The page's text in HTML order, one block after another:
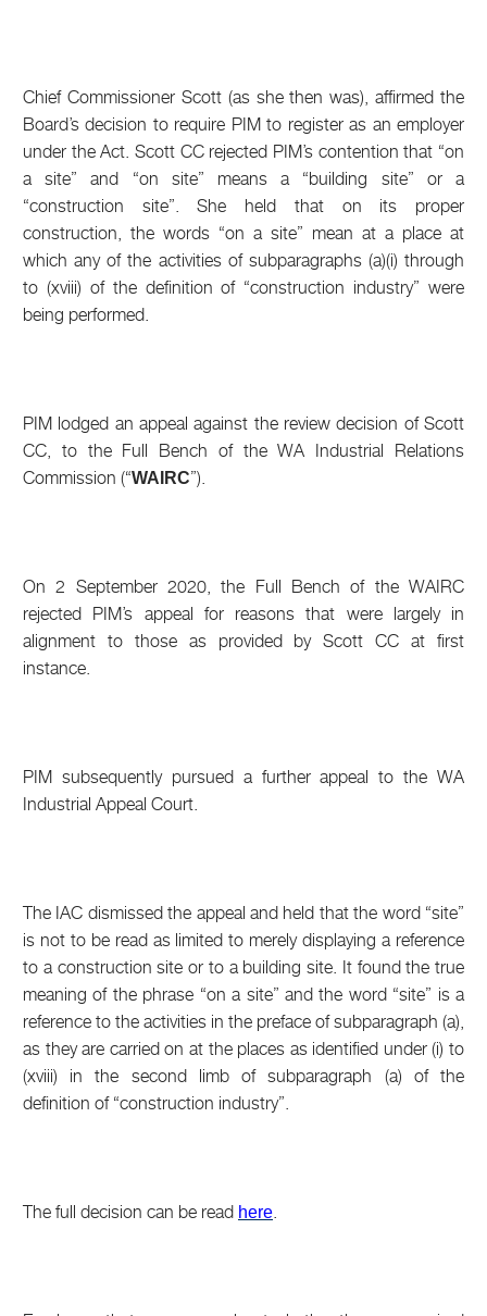
Chief Commissioner Scott (as she then was), affirmed the
Board’s decision to require PIM to register as an employer
under the Act. Scott CC rejected PIM’s contention that “on
a site” and “on site” means a “building site” or a
“construction site”. She held that on its proper
construction, the words “on a site” mean at a place at
which any of the activities of subparagraphs (a)(i) through
to (xviii) of the definition of “construction industry” were
being performed.
PIM lodged an appeal against the review decision of Scott
CC, to the Full Bench of the WA Industrial Relations
Commission (“WAIRC”).
On 2 September 2020, the Full Bench of the WAIRC
rejected PIM’s appeal for reasons that were largely in
alignment to those as provided by Scott CC at first
instance.
PIM subsequently pursued a further appeal to the WA
Industrial Appeal Court.
The IAC dismissed the appeal and held that the word “site”
is not to be read as limited to merely displaying a reference
to a construction site or to a building site. It found the true
meaning of the phrase “on a site” and the word “site” is a
reference to the activities in the preface of subparagraph (a),
as they are carried on at the places as identified under (i) to
(xviii) in the second limb of subparagraph (a) of the
definition of “construction industry”.
The full decision can be read here